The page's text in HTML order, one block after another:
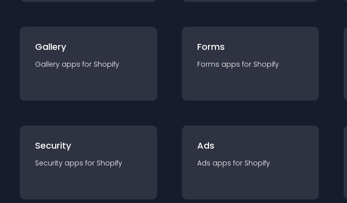
Gallery
Gallery apps for Shopify
Forms
Forms apps for Shopify
Security
Security apps for Shopify
Ads
Ads apps for Shopify